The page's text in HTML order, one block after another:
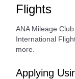
Flights
ANA Mileage
International
more.
Applying